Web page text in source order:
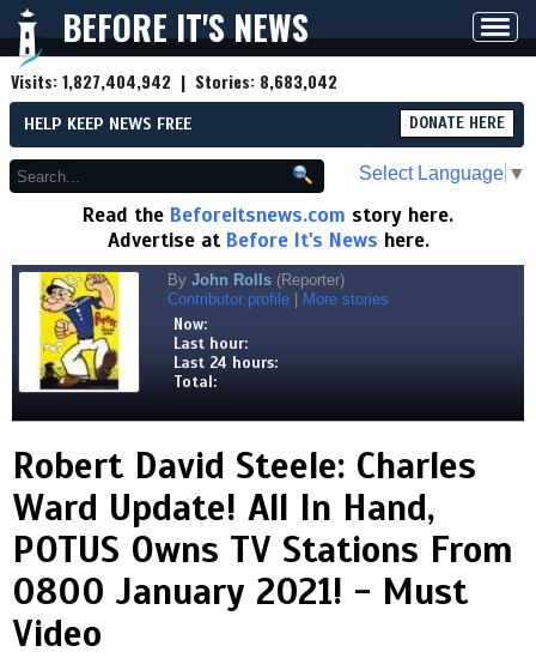
BEFORE IT'S NEWS
Visits:1,827,404,942 | Stories: 8,683,042
HELP KEEP NEWS FREE DONATE HERE
Select Language ▼
Read the Beforeitsnews.com story here.
Advertise at Before It's News here.
By John Rolls (Reporter)
Contributor profile
More stories
Now:
Last hour:
Last 24 hours:
Total:
Robert David Steele: Charles
Ward Update! All In Hand,
POTUS Owns TV Stations From
0800 January 2021! - Must
Video